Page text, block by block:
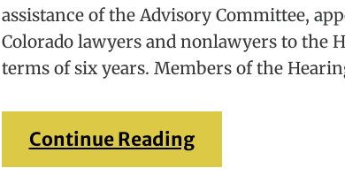
assistance of the Advisory Committee,
Colorado lawyers and nonlawyers to the
terms of six years. Members of the
Continue Reading